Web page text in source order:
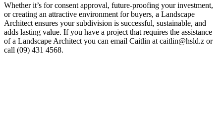
Whether it’s for consent approval, future-proofing your investment,
or creating an attractive environment for buyers, a Landscape
Architect ensures your subdivision is successful, sustainable, and
adds lasting value. If you have a project that requires the assistance
of a Landscape Architect you can email Caitlin at caitlin@hsld.z or
call (09) 431 4568.